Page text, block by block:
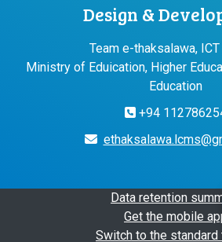
Design &
Team e-thaksalawa, ICT
Ministry of Eduication, Higher
Education
+94
Data retention
Get the mobile
Switch to the standard